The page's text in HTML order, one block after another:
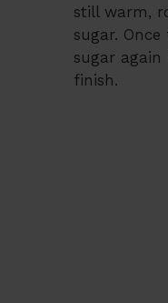
still warm,
sugar.
sugar
finish.